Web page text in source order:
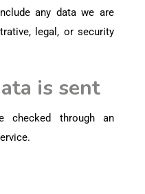
any data we are
legal, or security
is sent
checked through an